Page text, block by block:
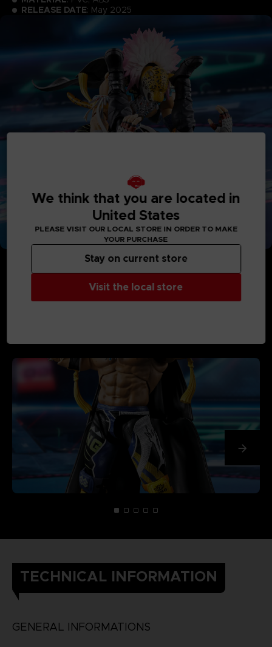
RELEASE DATE: May 2025
TECHNICAL INFORMATION
GENERAL INFORMATIONS
We think that you are located in
United States
PLEASE VISIT OUR LOCAL STORE IN ORDER TO MAKE
YOUR PURCHASE
Visit the local store
Stay on current store